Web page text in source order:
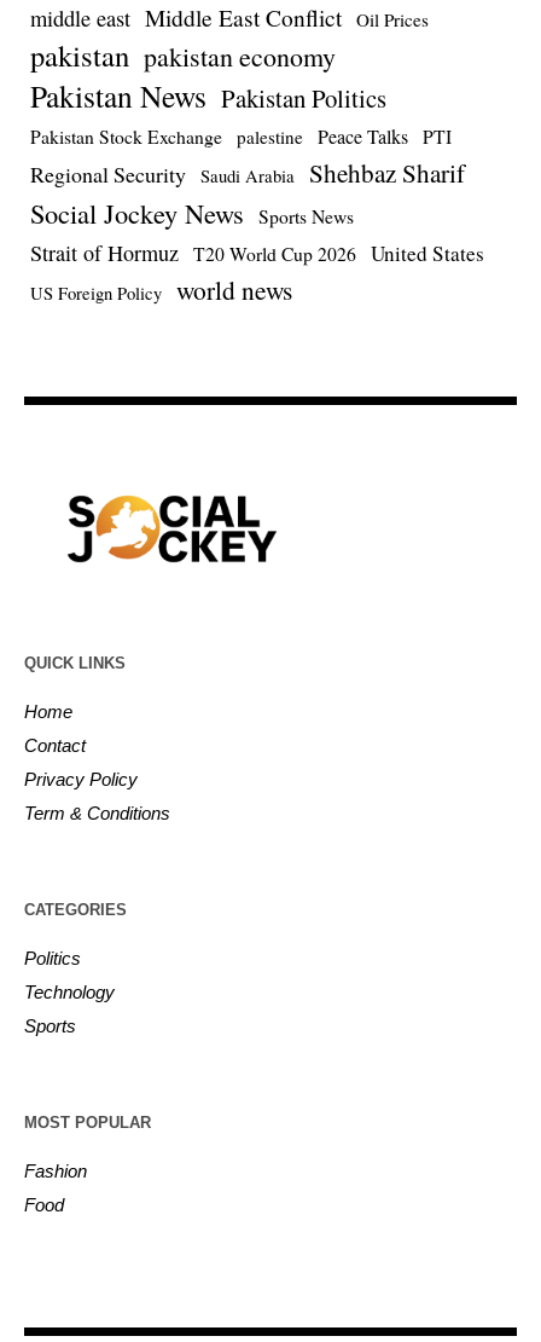
middle east Middle East Conflict Oil Prices
pakistan pakistan economy
Pakistan News Pakistan Politics
Pakistan Stock Exchange palestine Peace Talks PTI
Regional Security Saudi Arabia Shehbaz Sharif
Social Jockey News Sports News
Strait of Hormuz T20 World Cup 2026 United States
US Foreign Policy world news
QUICK LINKS
Home
Contact
Privacy Policy
Term & Conditions
CATEGORIES
Politics
Technology
Sports
MOST POPULAR
Fashion
Food